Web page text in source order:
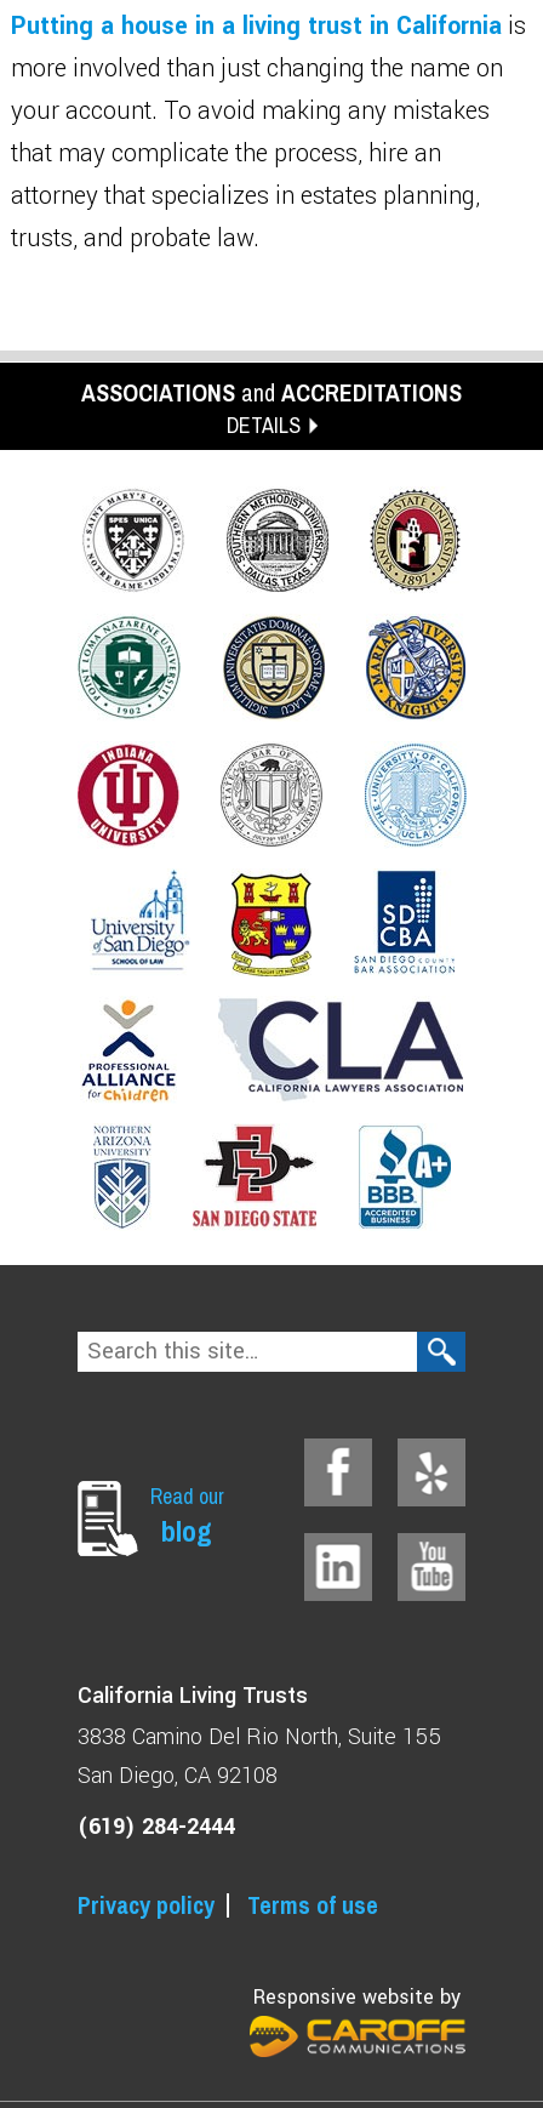
Putting a house in a living trust in Californiais
more involved than just changing the name on
your account. To avoid making any mistakes
that may complicate the process, hire an
attorney that specializes in estates planning,
trusts, and probate law.
ASSOCIATIONS and ACCREDITATIONS
DETAILS
Read our
blog
California Living Trusts
3838 Camino Del Rio North Suite 155
San Diego, CA 92108
(619) 284-2444
Privacy policy Terms of use
Responsive website by